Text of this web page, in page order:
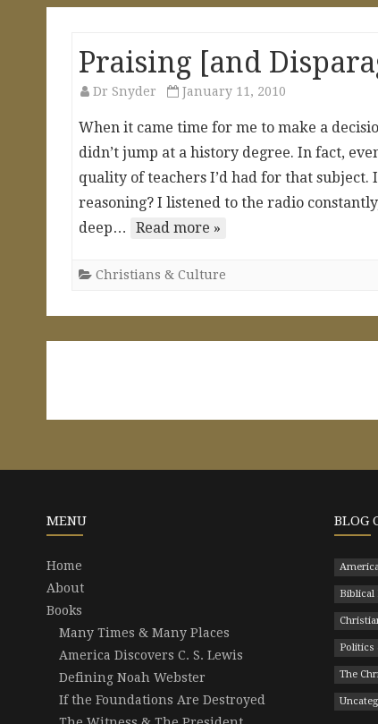
Praising [and
Dr Snyder January 11, 2010
When it came time for me to make a
didn’t jump at a history degree. In fact,
quality of teachers I’d had for that
reasoning? I listened to the radio
deep…
Read more »
Christians & Culture
MENU
Home
About
Books
Many Times & Many Places
America Discovers C. S. Lewis
Defining Noah Webster
If the Foundations Are Destroyed
BLOG
Biblical
Politics
The